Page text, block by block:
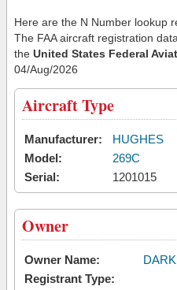
Here are the N Number lookup
The FAA aircraft registration
the United States Federal
04/Aug/2026
Aircraft Type
Manufacturer:
HUGHES
Model:
269C
Serial:
1201015
Owner
Owner Name:
Registrant Type: